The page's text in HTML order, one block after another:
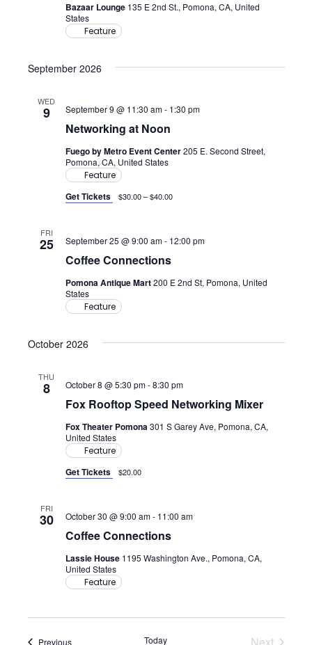
Bazaar Lounge 135 E 2nd St., Pomona, CA, United
States
Feature
September 2026
WED
9
Networking at Noon
September 9 @ 11:30 am- 1:30 pm
Fuego by Metro Event Center205 E. Second Street,
Pomona, CA, United States
Feature
Get Tickets $30.00 – $40.00
FRI
25
Coffee Connections
September 25 @ 9:00 am- 12:00 pm
Pomona Antique Mart200 E 2nd St, Pomona, United
States
Feature
October 2026
THU
8
Fox Rooftop Speed Networking Mixer
October 8 @ 5:30 pm-8:30 pm
Fox Theater Pomona301 S Garey Ave, Pomona, CA,
United States
Feature
Get Tickets $20.00
FRI
30
Coffee Connections
October 30 @ 9:00 am- 11:00 am
Lassie House 1195 Washington Ave., Pomona, CA,
United States
Feature
PreviousEvents Today